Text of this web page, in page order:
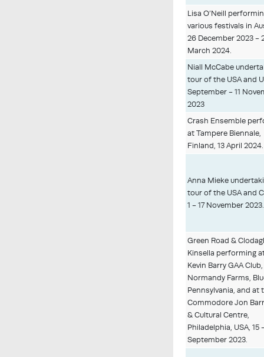
Lisa O’Neill
various festivals in
26 December 2023 -
March 2024.
Niall McCabe
tour of the USA and
September - 11
2023
Crash Ensemble
at Tampere Biennale,
Finland, 13 April 2024.
Anna Mieke
tour of the USA and
1 - 17 November 2023.
Green Road &
Kinsella performing
Kevin Barry GAA Club,
Normandy Farms,
Pennsylvania, and at
Commodore Jon
& Cultural Centre,
Philadelphia, USA, 15
September 2023.